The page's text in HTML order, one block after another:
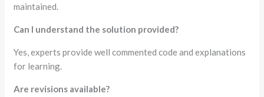
maintained.
Can I understand the solution provided?
Yes, experts provide well commented code and explanations
for learning.
Are revisions available?